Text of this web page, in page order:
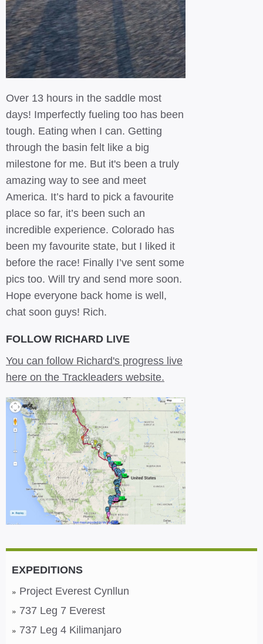
Over 13 hours in the saddle most
days! Imperfectly fueling too has been
tough. Eating when I can. Getting
through the basin felt like a big
milestone for me. But it's been a truly
amazing way to see and meet
America. It’s hard to pick a favourite
place so far, it’s been such an
incredible experience. Colorado has
been my favourite state, but I liked it
before the race! Finally I’ve sent some
pics too. Will try and send more soon.
Hope everyone back home is well,
chat soon guys! Rich.
FOLLOW RICHARD LIVE
You can follow Richard's progress live
here on the Trackleaders website.
EXPEDITIONS
Project Everest Cynllun
737 Leg 7 Everest
737 Leg 4 Kilimanjaro